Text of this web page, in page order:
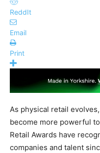
ReddIt
Email
Print
As physical retail
become more powerful
Retail Awards have
companies and talent